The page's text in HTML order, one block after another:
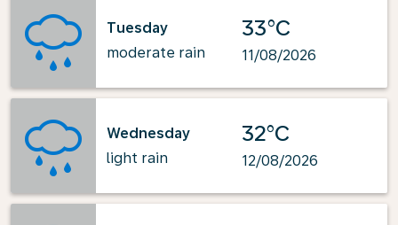
Tuesday
moderate rain
33°C
11/08/2026
Wednesday
light rain
32°C
12/08/2026